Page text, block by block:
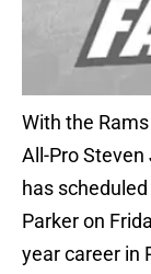
With the
All-Pro
has
Parker on
year career in